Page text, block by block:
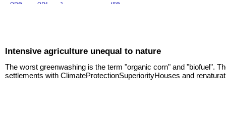
Intensive agriculture unequal to nature
The worst greenwashing is the term "organic corn" and "biofuel".
settlements with ClimateProtectionSuperiorityHouses and